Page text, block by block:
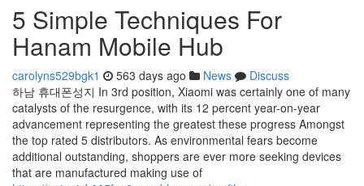
5 Simple Techniques For
Hanam Mobile Hub
carolyns529bgk1 563 days ago News
Discuss
하남 휴대폰성지 In 3rd position, Xiaomi was certainly one of many
catalysts of the resurgence, with its 12 percent year-on-year
advancement representing the greatest these progress Amongst
the top rated 5 distributors. As environmental fears become
additional outstanding, shoppers are ever more seeking devices
that are manufactured making use of